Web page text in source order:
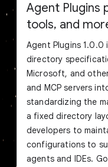
Agent Plugins
tools, and
Agent Plugins 1.0.0
directory
Microsoft, and
and MCP servers
standardizing the
a fixed directory
developers to
configurations to
agents and IDEs.